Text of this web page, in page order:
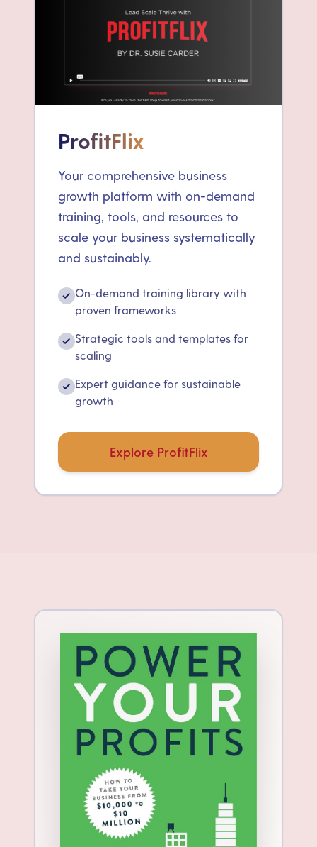
ProfitFlix
Your comprehensive business
growth platform with on-demand
training, tools, and resources to
scale your business systematically
and sustainably.
✓ On-demand training library with
proven frameworks
✓ Strategic tools and templates for
scaling
✓ Expert guidance for sustainable
growth
Explore ProfitFlix